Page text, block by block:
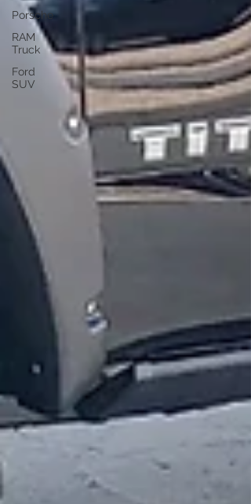
Porsche
RAM
Truck
Ford
SUV